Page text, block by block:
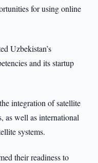
for using online
Uzbekistan’s
and its startup
integration of satellite
as well as international
systems.
their readiness to